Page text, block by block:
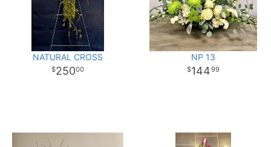
NATURAL CROSS
25000
NP 13
14499